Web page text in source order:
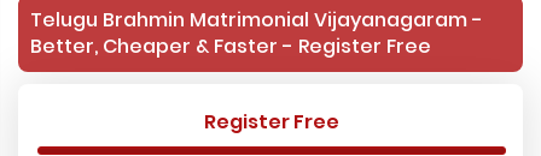
Telugu Brahmin Matrimonial Vijayanagaram -
Better, Cheaper & Faster - Register Free
Register Free